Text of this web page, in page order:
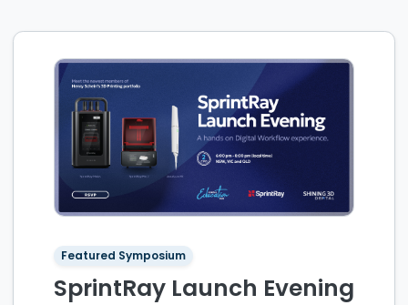
Featured Symposium
SprintRay Launch Evening